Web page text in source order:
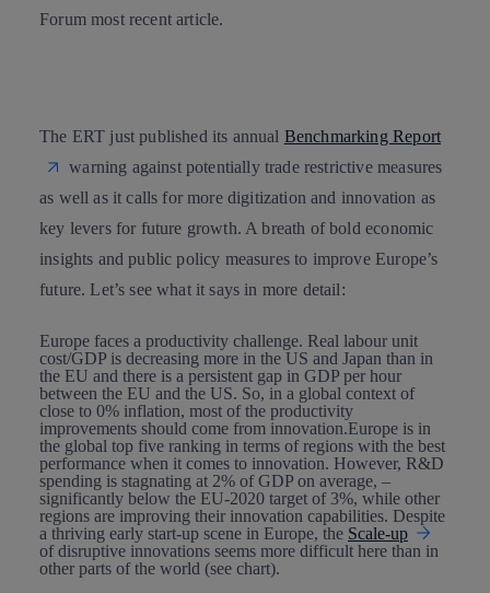
Forum most recent article.
The ERT just published its annual Benchmarking Report
warning against potentially trade restrictive measures
as well as it calls for more digitization and innovation as
key levers for future growth. A breath of bold economic
insights and public policy measures to improve Europe’s
future. Let’s see what it says in more detail:
Europe faces a productivity challenge. Real labour unit
cost/GDP is decreasing more in the US and Japan than in
the EU and there is a persistent gap in GDP per hour
between the EU and the US. So, in a global context of
close to 0% inflation, most of the productivity
improvements should come from innovation.Europe is in
the global top five ranking in terms of regions with the best
performance when it comes to innovation. However, R&D
spending is stagnating at 2% of GDP on average, –
significantly below the EU-2020 target of 3%, while other
regions are improving their innovation capabilities. Despite
a thriving early start-up scene in Europe, the Scale-up
of disruptive innovations seems more difficult here than in
other parts of the world (see chart).